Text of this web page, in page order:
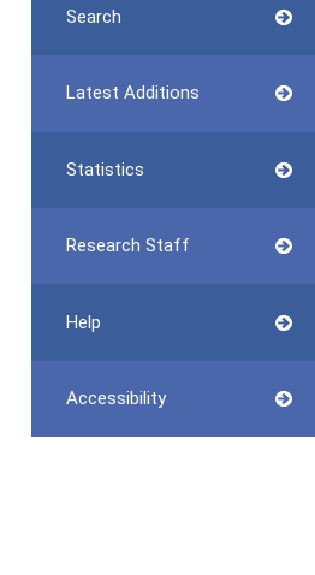
Search
Latest Additions
Statistics
Research Staff
Help
Accessibility